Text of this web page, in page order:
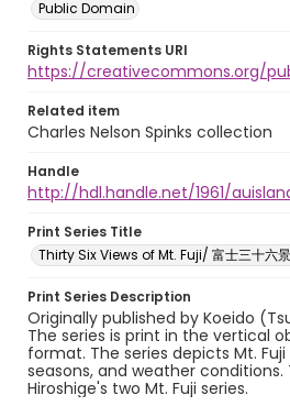
Public Domain
Rights Statements URI
https://creativecommons.org/
Related item
Charles Nelson Spinks collection
Handle
http://hdl.handle.net/1961/
Print Series Title
Thirty Six Views of Mt. Fuji/ 富士三十六
Print Series Description
Originally published by Koeido
The series is print in the vertical
format. The series depicts Mt.
seasons, and weather
Hiroshige's two Mt. Fuji series.